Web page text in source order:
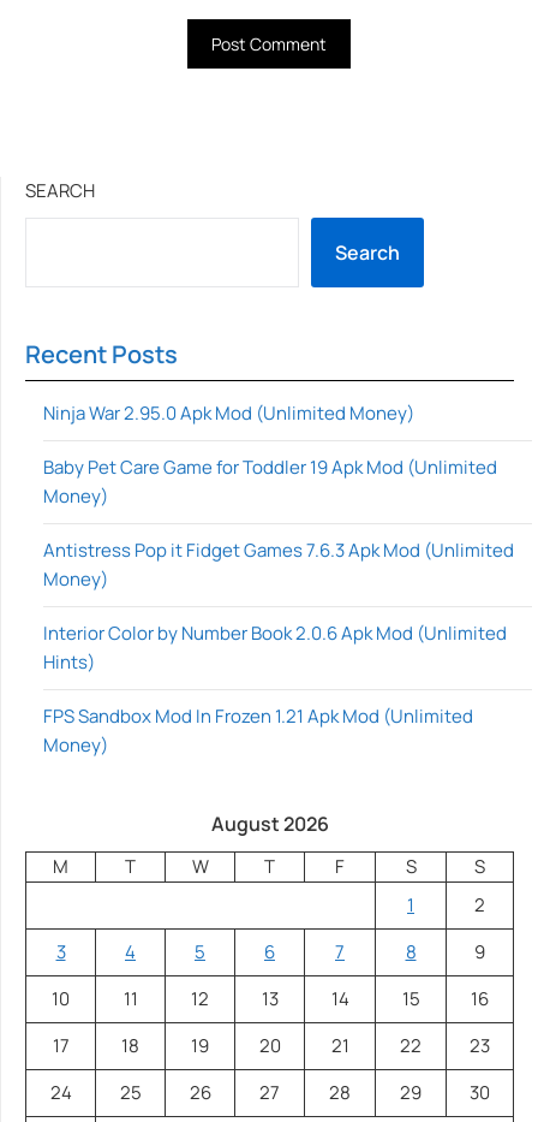
SEARCH
Search
Recent Posts
Ninja War 2.95.0 Apk Mod (Unlimited Money)
Baby Pet Care Game for Toddler 19 Apk Mod (Unlimited
Money)
Antistress Pop it Fidget Games 7.6.3 Apk Mod (Unlimited
Money)
Interior Color by Number Book 2.0.6 Apk Mod (Unlimited
Hints)
FPS Sandbox Mod In Frozen 1.21 Apk Mod (Unlimited
Money)
August 2026
M T W T F S
S
1
2
3
4 5 6 7 8
9
10
11 12 13 14 15
16
17
18 19 20 21 22
23
24
25 26 27 28 29 30